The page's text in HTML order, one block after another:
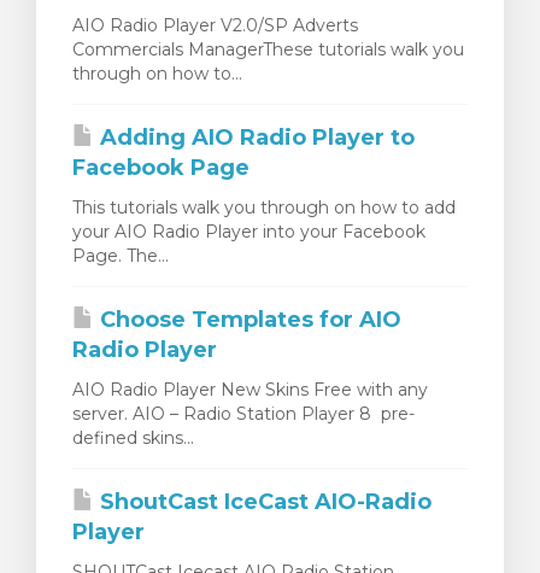
carrinho
AIO Radio Player V2.0/SP Adverts
Commercials ManagerThese tutorials walk you
through on how to...
Adding AIO Radio Player to
Facebook Page
This tutorials walk you through on how to add
your AIO Radio Player into your Facebook
Page. The...
Choose Templates for AIO
Radio Player
AIO Radio Player New Skins Free with any
server. AIO – Radio Station Player 8 pre-
defined skins...
ShoutCast IceCast AIO-Radio
Player